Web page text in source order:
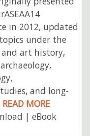
in 2012, updated
under the
art history,
and long-
READ MORE
| eBook